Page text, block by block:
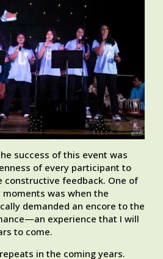
success of this event was
of every participant to
constructive feedback. One of
was when the
demanded an encore to the
experience that I will
to come.
in the coming years.